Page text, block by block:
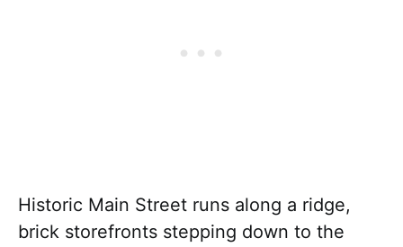
Historic Main Street runs along a ridge,
brick storefronts stepping down to the